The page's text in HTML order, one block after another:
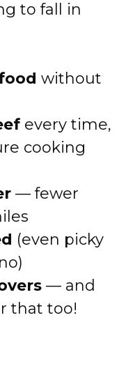
to fall in
without
every time,
cooking
— fewer
(even picky
— and
that too!